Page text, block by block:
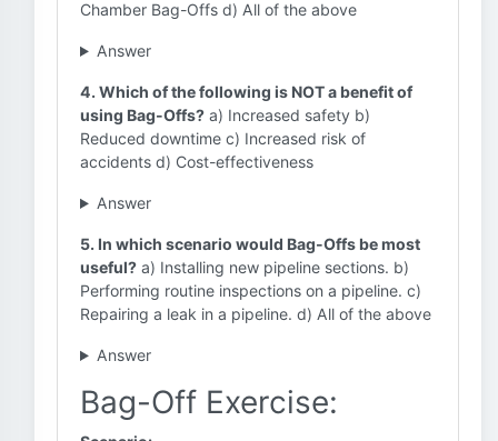
Chamber Bag-Offs d) All of the above
Answer
4. Which of the following is NOT a benefit of
using Bag-Offs? a) Increased safety b)
Reduced downtime c) Increased risk of
accidents d) Cost-effectiveness
Answer
5. In which scenario would Bag-Offs be most
useful? a) Installing new pipeline sections. b)
Performing routine inspections on a pipeline. c)
Repairing a leak in a pipeline. d) All of the above
Answer
Bag-Off Exercise: